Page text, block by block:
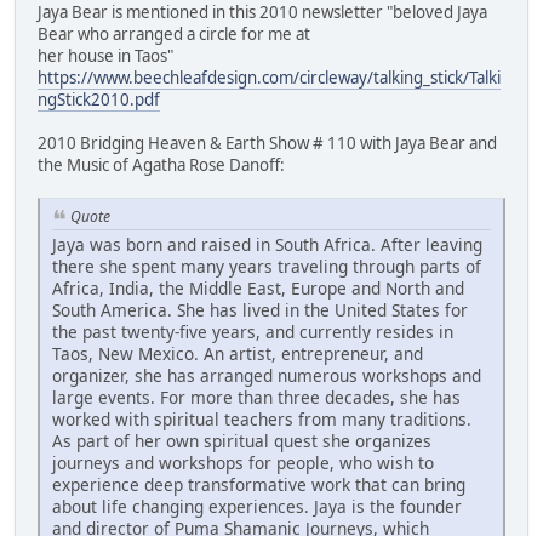
Jaya Bear is mentioned in this 2010 newsletter "beloved Jaya
Bear who arranged a circle for me at
her house in Taos"
https://www.beechleafdesign.com/circleway/talking_stick/Talki
ngStick2010.pdf
2010 Bridging Heaven & Earth Show # 110 with Jaya Bear and
the Music of Agatha Rose Danoff:
Quote
Jaya was born and raised in South Africa. After leaving
there she spent many years traveling through parts of
Africa, India, the Middle East, Europe and North and
South America. She has lived in the United States for
the past twenty-five years, and currently resides in
Taos, New Mexico. An artist, entrepreneur, and
organizer, she has arranged numerous workshops and
large events. For more than three decades, she has
worked with spiritual teachers from many traditions.
As part of her own spiritual quest she organizes
journeys and workshops for people, who wish to
experience deep transformative work that can bring
about life changing experiences. Jaya is the founder
and director of Puma Shamanic Journeys, which